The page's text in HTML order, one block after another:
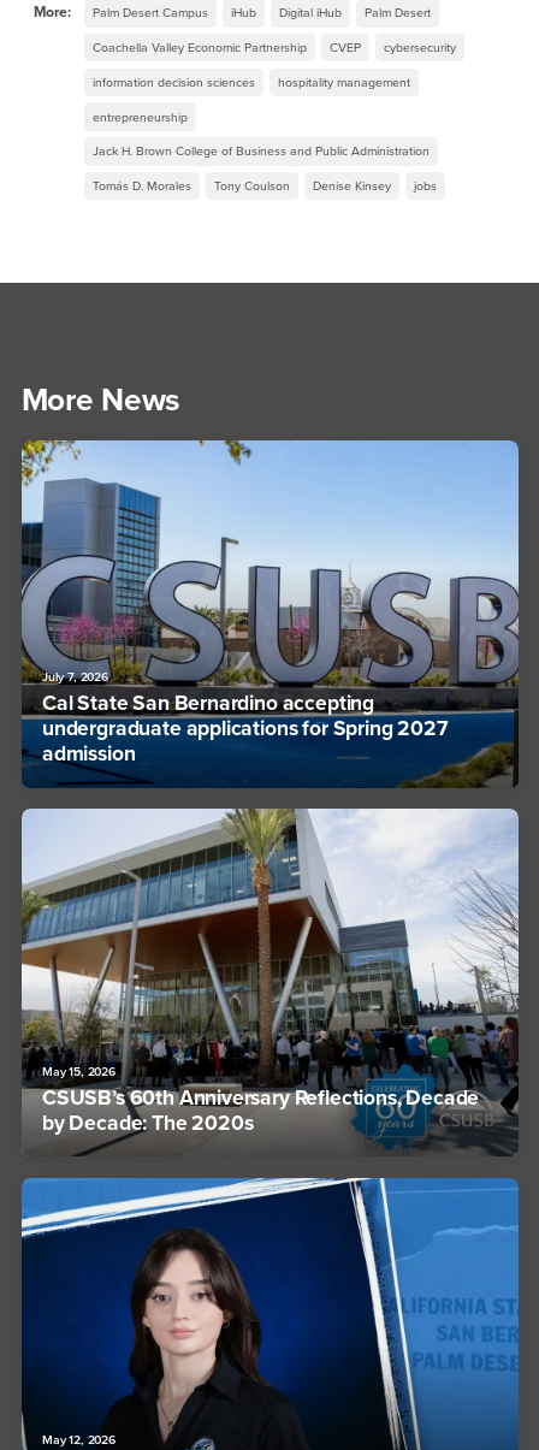
More: Palm Desert Campus iHub Digital iHub Palm Desert
Coachella Valley Economic Partnership CVEP cybersecurity
information decision sciences hospitality management
entrepreneurship
Jack H. Brown College of Business and Public Administration
Tomás D. Morales Tony Coulson Denise Kinsey jobs
More News
July 7, 2026
Cal State San Bernardino accepting
undergraduate applications for Spring 2027
admission
May 15, 2026
CSUSB’s 60th Anniversary Reflections, Decade
by Decade: The 2020s
May 12, 2026